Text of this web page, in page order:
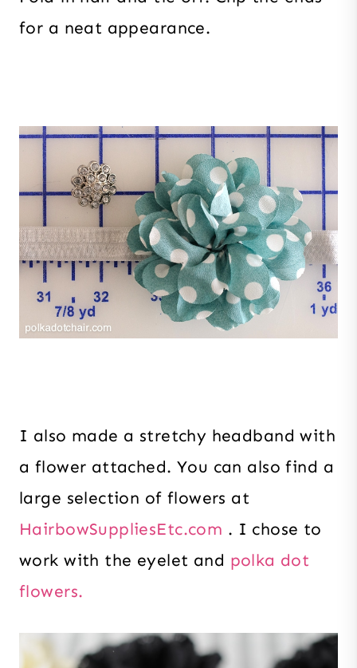
for a neat appearance.
I also made a stretchy headband with
a flower attached. You can also find a
large selection of flowers at
HairbowSuppliesEtc.com . I chose to
work with the eyelet and polka dot
flowers.